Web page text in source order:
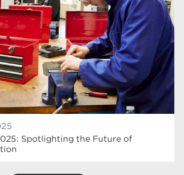
Spotlighting the Future of
18
17
16
16